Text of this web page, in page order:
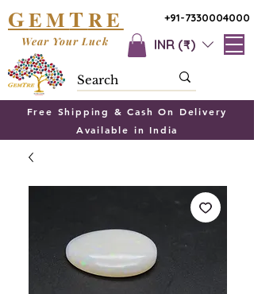
+91-7330004000
GEMTRE
INR (₹)
Wear Your Luck
Free Shipping & Cash On Delivery
Available in India